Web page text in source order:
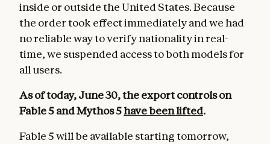
inside or outside the United States. Because
the order took effect immediately and we had
no reliable way to verify nationality in real-
time, we suspended access to both models for
all users.
As of today, June 30, the export controls on
Fable 5 and Mythos 5have been lifted.
Fable 5 will be available starting tomorrow,